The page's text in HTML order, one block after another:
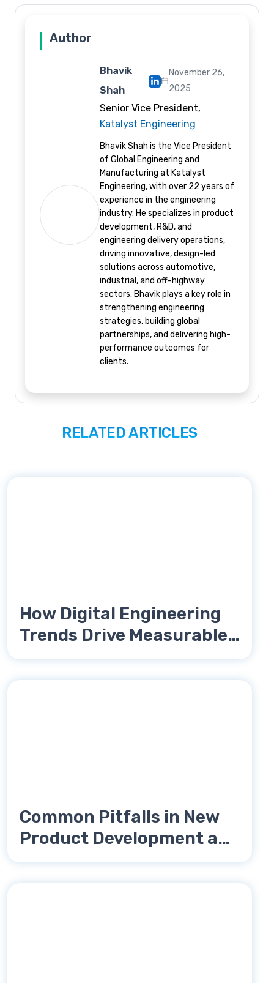
Author
Bhavik
Shah
November 26,
2025
Senior Vice President,
Katalyst Engineering
Bhavik Shah is the Vice President
of Global Engineering and
Manufacturing at Katalyst
Engineering, with over 22 years of
experience in the engineering
industry. He specializes in product
development, R&D, and
engineering delivery operations,
driving innovative, design-led
solutions across automotive,
industrial, and off-highway
sectors. Bhavik plays a key role in
strengthening engineering
strategies, building global
partnerships, and delivering high-
performance outcomes for
clients.
RELATED ARTICLES
How Digital Engineering
Trends Drive Measurable
Reductions in Unit Cost
Common Pitfalls in New
Product Development and
How to Avoid Them